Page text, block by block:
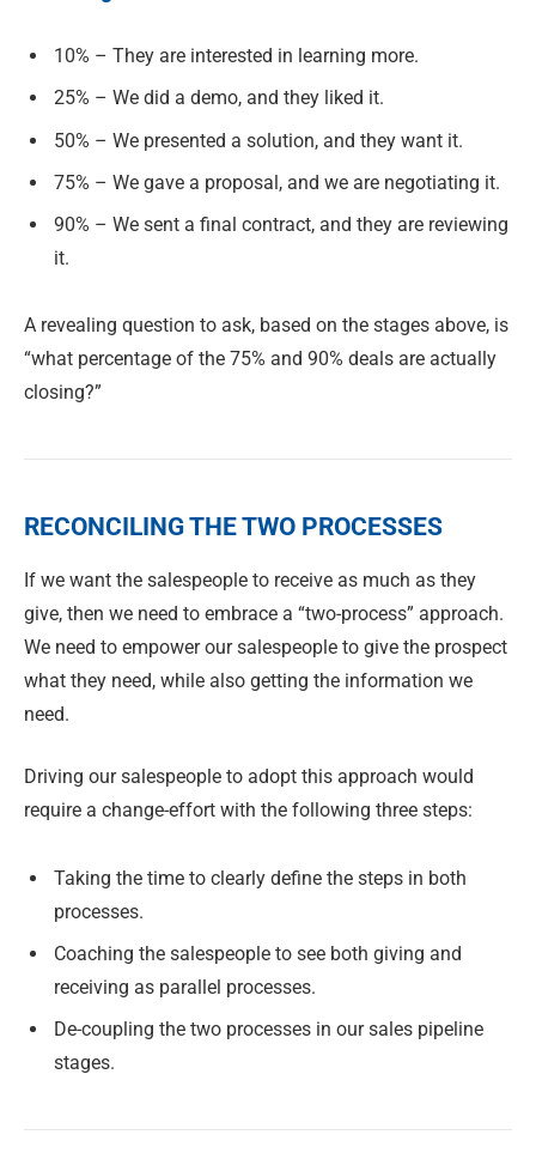
10% – They are interested in learning more.
25% – We did a demo, and they liked it.
50% – We presented a solution, and they want it.
75% – We gave a proposal, and we are negotiating it.
90% – We sent a final contract, and they are reviewing
it.
A revealing question to ask, based on the stages above, is
“what percentage of the 75% and 90% deals are actually
closing?”
RECONCILING THE TWO PROCESSES
If we want the salespeople to receive as much as they
give, then we need to embrace a “two-process” approach.
We need to empower our salespeople to give the prospect
what they need, while also getting the information we
need.
Driving our salespeople to adopt this approach would
require a change-effort with the following three steps:
Taking the time to clearly define the steps in both
processes.
Coaching the salespeople to see both giving and
receiving as parallel processes.
De-coupling the two processes in our sales pipeline
stages.